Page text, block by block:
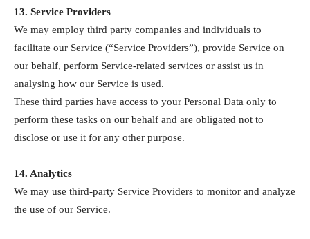
13. Service Providers
We may employ third party companies and individuals to
facilitate our Service (“Service Providers”), provide Service on
our behalf, perform Service-related services or assist us in
analysing how our Service is used.
These third parties have access to your Personal Data only to
perform these tasks on our behalf and are obligated not to
disclose or use it for any other purpose.
14. Analytics
We may use third-party Service Providers to monitor and analyze
the use of our Service.